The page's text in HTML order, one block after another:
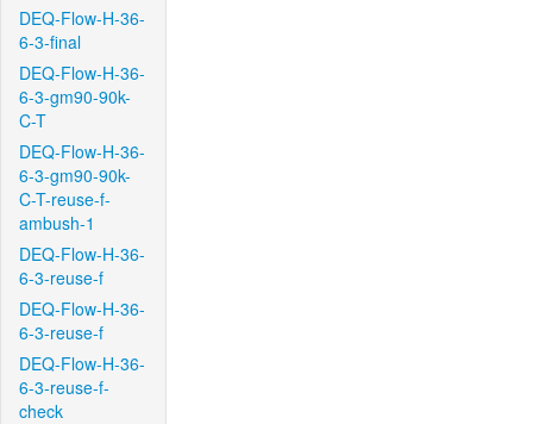
DEQ-Flow-H-36-
6-3-final
DEQ-Flow-H-36-
6-3-gm90-90k-
C-T
DEQ-Flow-H-36-
6-3-gm90-90k-
C-T-reuse-f-
ambush-1
DEQ-Flow-H-36-
6-3-reuse-f
DEQ-Flow-H-36-
6-3-reuse-f
DEQ-Flow-H-36-
6-3-reuse-f-
check